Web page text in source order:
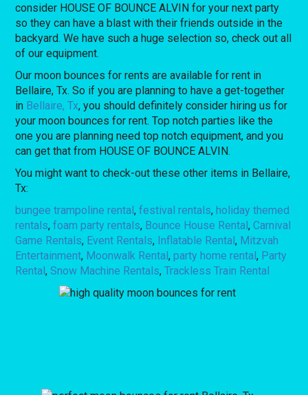
consider HOUSE OF BOUNCE ALVIN for your next party
so they can have a blast with their friends outside in the
backyard. We have such a huge selection so, check out all
of our equipment.
Our moon bounces for rents are available for rent in
Bellaire, Tx. So if you are planning to have a get-together
in Bellaire, Tx, you should definitely consider hiring us for
your moon bounces for rent. Top notch parties like the
one you are planning need top notch equipment, and you
can get that from HOUSE OF BOUNCE ALVIN.
You might want to check-out these other items in Bellaire,
Tx:
bungee trampoline rental,festival rentals,holiday themed
rentals,foam party rentals, Bounce House Rental,Carnival
Game Rentals, Event Rentals, Inflatable Rental, Mitzvah
Entertainment, Moonwalk Rental,party home rental, Party
Rental,Snow Machine Rentals,Trackless Train Rental